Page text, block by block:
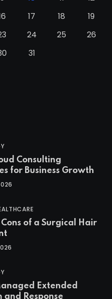
17 18
19
24 25
26
31
Consulting
for Business Growth
Cons of a Surgical Hair
Extended
and Response